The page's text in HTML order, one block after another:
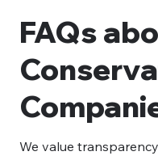
FAQs
We value